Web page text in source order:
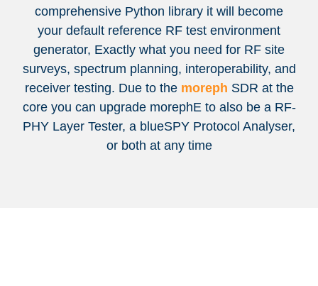
comprehensive Python library it will become
your default reference RF test environment
generator, Exactly what you need for RF site
surveys, spectrum planning, interoperability, and
receiver testing. Due to the moreph SDR at the
core you can upgrade morephE to also be a RF-
PHY Layer Tester, a blueSPY Protocol Analyser,
or both at any time